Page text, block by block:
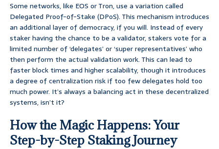
Some networks, like EOS or Tron, use a variation called
Delegated Proof-of-Stake (DPoS). This mechanism introduces
an additional layer of democracy, if you will. Instead of every
staker having the chance to be a validator, stakers vote for a
limited number of ‘delegates’ or ‘super representatives’ who
then perform the actual validation work. This can lead to
faster block times and higher scalability, though it introduces
a degree of centralization risk if too few delegates hold too
much power. It’s always a balancing act in these decentralized
systems, isn’t it?
How the Magic Happens: Your
Step-by-Step Staking Journey